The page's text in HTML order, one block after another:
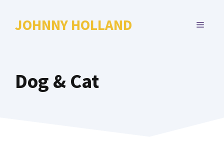
JOHNNY HOLLAND MENU
Dog & Cat